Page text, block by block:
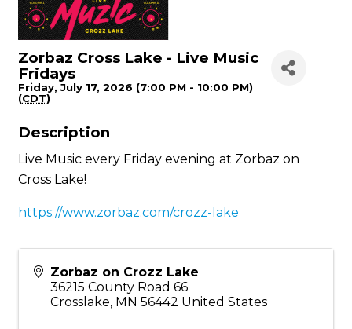
Zorbaz Cross Lake - Live Music
Fridays
Friday, July 17, 2026 (7:00 PM - 10:00 PM)
(CDT)
Description
Live Music every Friday evening at Zorbaz on
Cross Lake!
https://www.zorbaz.com/crozz-lake
Zorbaz on Crozz Lake
36215 County Road 66
Crosslake, MN 56442 United States